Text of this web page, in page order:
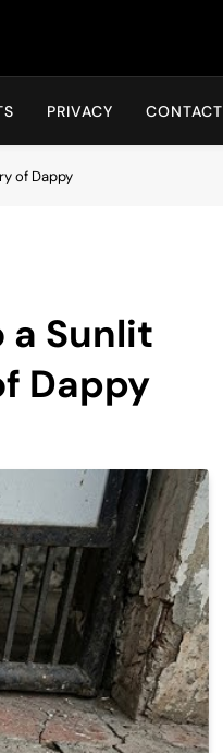
PRIVACY CONTACT
of Dappy
a Sunlit
Dappy